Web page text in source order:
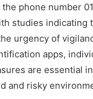
phone number
studies indicating
urgency of
apps,
are essential
and risky